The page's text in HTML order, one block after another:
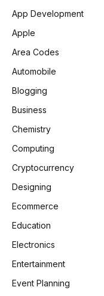
App Development
Apple
Area Codes
Automobile
Blogging
Business
Chemistry
Computing
Cryptocurrency
Designing
Ecommerce
Education
Electronics
Entertainment
Event Planning